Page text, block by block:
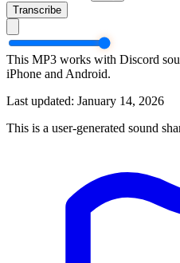
Transcribe
This MP3 works with Discord
iPhone and Android.
Last updated: January 14, 2026
This is a user-generated sound